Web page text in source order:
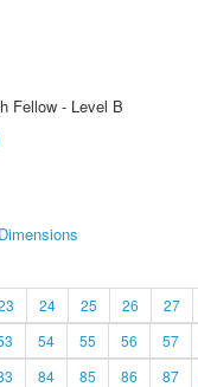
Fellow - Level B
Dimensions
24 25 26 27
54 55 56 57
84 85 86 87